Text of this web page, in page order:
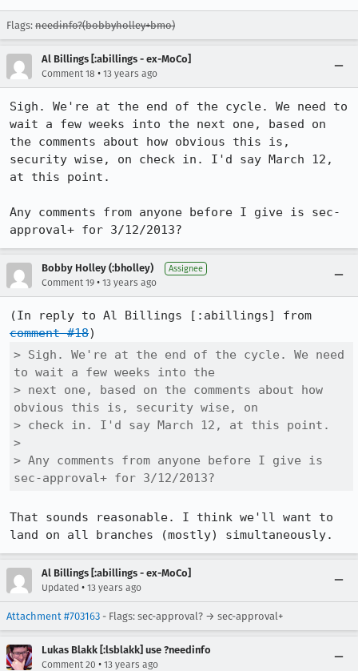
Flags: needinfo?(bobbyholley+bmo)
Al Billings [:abillings - ex-MoCo]
Comment 18 • 13 years ago
Sigh. We're at the end of the cycle. We need to
wait a few weeks into the next one, based on
the comments about how obvious this is,
security wise, on check in. I'd say March 12,
at this point.
Any comments from anyone before I give is sec-
approval+ for 3/12/2013?
Bobby Holley (:bholley) Assignee
Comment 19 • 13 years ago
comment #18
> Sigh. We're at the end of the cycle. We need
to wait a few weeks into the
> next one, based on the comments about how
obvious this is, security wise, on
> check in. I'd say March 12, at this point.
>
> Any comments from anyone before I give is
sec-approval+ for 3/12/2013?
That sounds reasonable. I think we'll want to
land on all branches (mostly) simultaneously.
Al Billings [:abillings - ex-MoCo]
Updated • 13 years ago
Attachment #703163 - Flags: sec-approval? → sec-approval+
Lukas Blakk [:lsblakk] use ?needinfo
Comment 20 • 13 years ago